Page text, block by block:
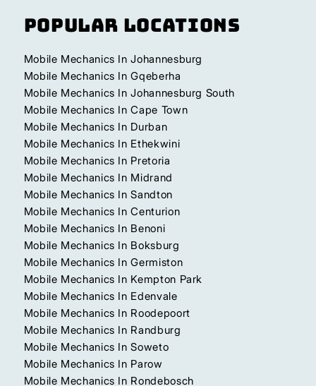
Popular Locations
Mobile Mechanics In Johannesburg
Mobile Mechanics In Gqeberha
Mobile Mechanics In Johannesburg South
Mobile Mechanics In Cape Town
Mobile Mechanics In Durban
Mobile Mechanics In Ethekwini
Mobile Mechanics In Pretoria
Mobile Mechanics In Midrand
Mobile Mechanics In Sandton
Mobile Mechanics In Centurion
Mobile Mechanics In Benoni
Mobile Mechanics In Boksburg
Mobile Mechanics In Germiston
Mobile Mechanics In Kempton Park
Mobile Mechanics In Edenvale
Mobile Mechanics In Roodepoort
Mobile Mechanics In Randburg
Mobile Mechanics In Soweto
Mobile Mechanics In Parow
Mobile Mechanics In Rondebosch